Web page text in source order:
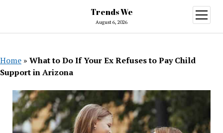
Trends We
August 6, 2026
open
menu
Home » What to Do If Your Ex Refuses to Pay Child
Support in Arizona